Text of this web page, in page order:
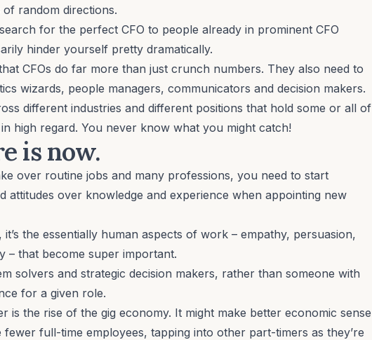
random directions.
for the perfect CFO to people already in prominent CFO
hinder yourself pretty dramatically.
CFOs do far more than just crunch numbers. They also need to
wizards, people managers, communicators and decision makers.
different industries and different positions that hold some or all of
high regard. You never know what you might catch!
is now.
over routine jobs and many professions, you need to start
attitudes over knowledge and experience when appointing new
the essentially human aspects of work – empathy, persuasion,
– that become super important.
solvers and strategic decision makers, rather than someone with
for a given role.
is the rise of the gig economy. It might make better economic sense
full-time employees, tapping into other part-timers as they’re